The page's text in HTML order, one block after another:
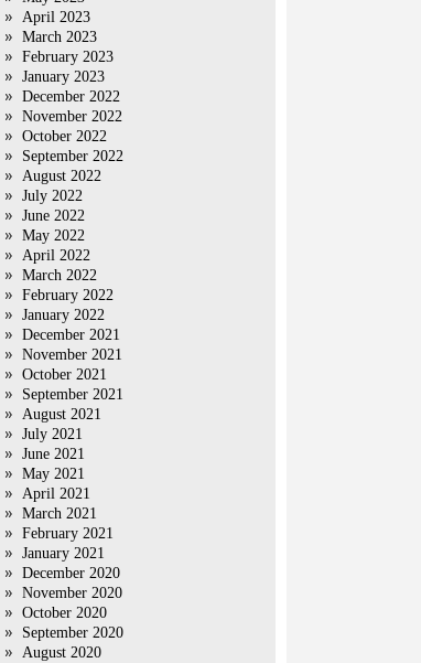
April 2023
March 2023
February 2023
January 2023
December 2022
November 2022
October 2022
September 2022
August 2022
July 2022
June 2022
May 2022
April 2022
March 2022
February 2022
January 2022
December 2021
November 2021
October 2021
September 2021
August 2021
July 2021
June 2021
May 2021
April 2021
March 2021
February 2021
January 2021
December 2020
November 2020
October 2020
September 2020
August 2020